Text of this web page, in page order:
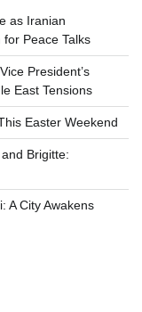
as Iranian
Peace Talks
President’s
East Tensions
Easter Weekend
Brigitte:
A City Awakens